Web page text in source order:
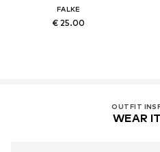
FALKE
€ 25.00
OUTFIT
WEAR